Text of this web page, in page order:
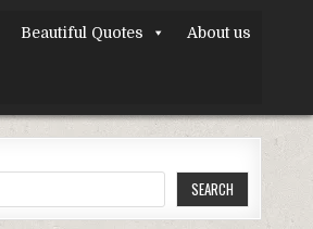
Beautiful Quotes About us
SEARCH